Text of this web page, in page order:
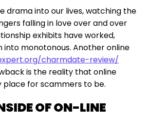
drama into our lives, watching the
falling in love over and over
exhibits have worked,
into monotonous. Another online
charmdate-review/
is the reality that online
place for scammers to be.
OF ON-LINE